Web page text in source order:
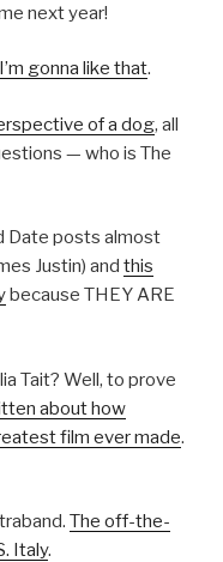
next year!
gonna like that.
of a dog, all
— who is The
Date posts almost
Justin) and this
because THEY ARE
Tait? Well, to prove
about how
film ever made.
The off-the-
Italy.